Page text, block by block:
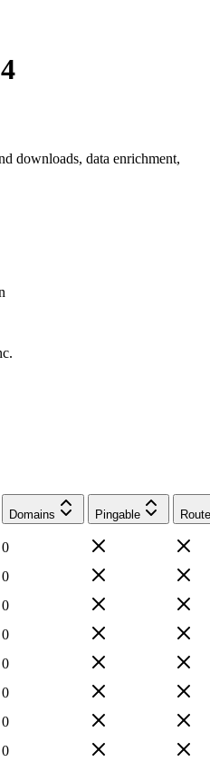
downloads, data enrichment,
Domains Pingable
0
0
0
0
0
0
0
0